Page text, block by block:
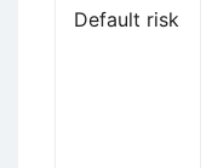
Default risk